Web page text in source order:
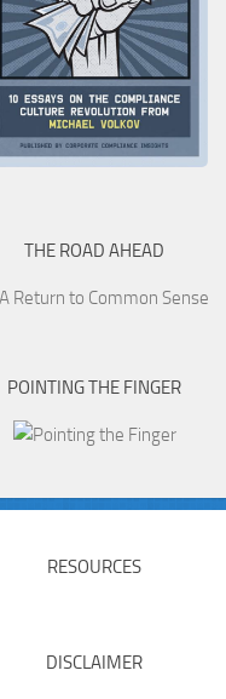
THE ROAD AHEAD
POINTING THE FINGER
RESOURCES
DISCLAIMER